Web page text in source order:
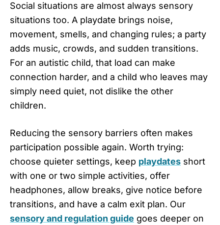
Social situations are almost always sensory
situations too. A playdate brings noise,
movement, smells, and changing rules; a party
adds music, crowds, and sudden transitions.
For an autistic child, that load can make
connection harder, and a child who leaves may
simply need quiet, not dislike the other
children.
Reducing the sensory barriers often makes
participation possible again. Worth trying:
choose quieter settings, keep playdates short
with one or two simple activities, offer
headphones, allow breaks, give notice before
transitions, and have a calm exit plan. Our
sensory and regulation guide goes deeper on